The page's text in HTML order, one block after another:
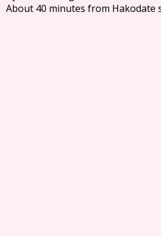
About 40 minutes from Hakodate